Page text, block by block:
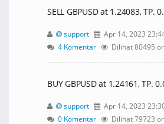
SELL GBPUSD at 1.24083, TP.
support
Apr 14, 2023
4 Komentar
Dilihat 80495
BUY GBPUSD at 1.24161, TP.
support
Apr 14, 2023
0 Komentar
Dilihat 79723